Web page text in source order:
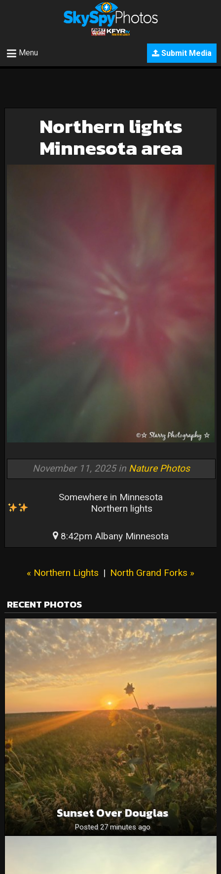
Submit Media
Menu
Northern lights
Minnesota area
November 11, 2025 in Nature Photos
Somewhere in Minnesota
Northern lights
8:42pm Albany Minnesota
« Northern Lights | North Grand Forks »
RECENT PHOTOS
Sunset Over Douglas
Posted 27 minutes ago